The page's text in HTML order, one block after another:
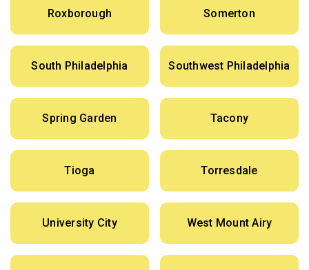
Roxborough Somerton
South Philadelphia Southwest Philadelphia
Spring Garden Tacony
Tioga Torresdale
University City West Mount Airy